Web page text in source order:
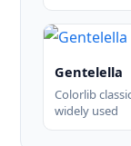
Gentelella
Colorlib
widely used